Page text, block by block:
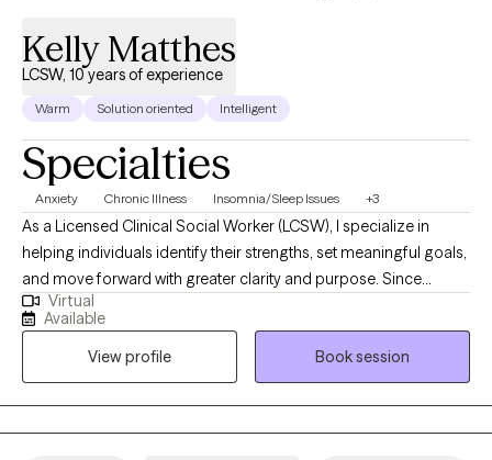
Kelly Matthes
LCSW, 10 years of experience
Warm Solution oriented Intelligent
Specialties
Anxiety Chronic Illness Insomnia/Sleep Issues +3
As a Licensed Clinical Social Worker (LCSW), I specialize in
helping individuals identify their strengths, set meaningful goals,
and move forward with greater clarity and purpose. Since
becoming licensed in 2004, I’ve worked with clients across a
wide range of life stages and challenges, using a goal-oriented,
strengths-based approach rooted in evidence-based practices.
My clinical focus is on empowering clients to overcome
barriers, build resilience, and make intentional changes that
support long-term growth. Whether you’re navigating a life
Virtual
Available
View profile
Book session